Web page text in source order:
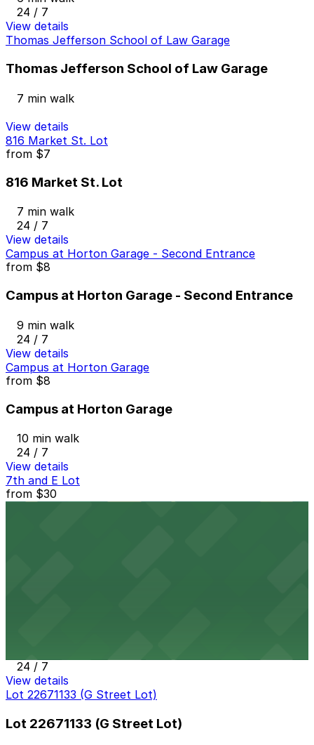
24 / 7
View details
Thomas Jefferson School of Law Garage
Thomas Jefferson School of Law Garage
7 min walk
View details
816 Market St. Lot
from $7
816 Market St. Lot
7 min walk
24 / 7
View details
Campus at Horton Garage - Second Entrance
from $8
Campus at Horton Garage - Second Entrance
9 min walk
24 / 7
View details
Campus at Horton Garage
from $8
Campus at Horton Garage
10 min walk
24 / 7
View details
7th and E Lot
from $30
24 / 7
View details
Lot 22671133 (G Street Lot)
Lot 22671133 (G Street Lot)